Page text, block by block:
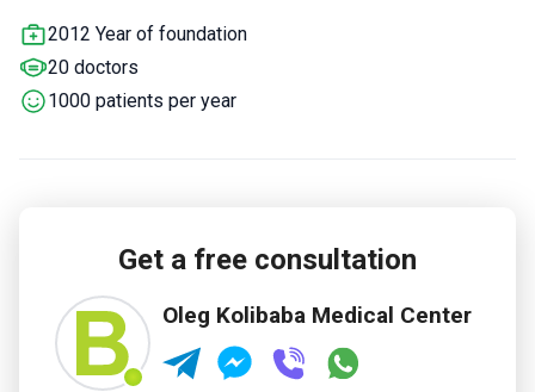
2012 Year of foundation
20 doctors
1000 patients per year
Get a free consultation
Oleg Kolibaba Medical Center